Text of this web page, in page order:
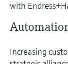
with
Increasing